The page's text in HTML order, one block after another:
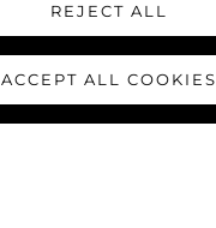
REJECT ALL
ACCEPT ALL COOKIES